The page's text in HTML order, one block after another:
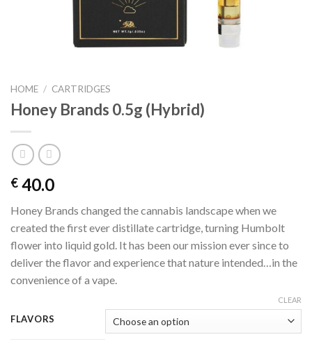
HOME / CARTRIDGES
Honey Brands 0.5g (Hybrid)
€ 40.0
Honey Brands changed the cannabis landscape when we
created the first ever distillate cartridge, turning Humbolt
flower into liquid gold. It has been our mission ever since to
deliver the flavor and experience that nature intended…in the
convenience of a vape.
FLAVORS
CLEAR